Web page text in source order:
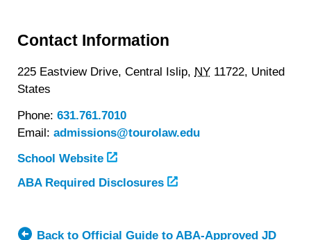
Contact Information
225 Eastview Drive,Central Islip, NY 11722, United
States
Phone:631.761.7010
Email:admissions@tourolaw.edu
School Website
ABA Required Disclosures
Back to Official Guide to ABA-Approved JD